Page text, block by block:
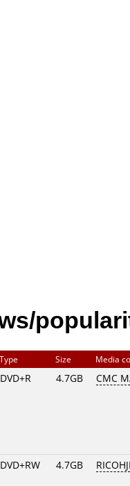
Type Size Media
DVD+R 4.7GB CMC
DVD+RW 4.7GB